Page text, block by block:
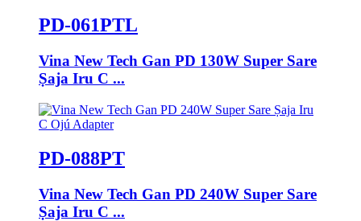
PD-061PTL
Vina New Tech Gan PD 130W Super Sare
Ṣaja Iru C ...
PD-088PT
Vina New Tech Gan PD 240W Super Sare
Ṣaja Iru C ...